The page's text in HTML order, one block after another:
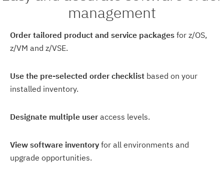
management
Order tailored product and service packages for z/OS,
z/VM and z/VSE.
Use the pre-selected order checklist based on your
installed inventory.
Designate multiple user access levels.
View software inventory for all environments and
upgrade opportunities.